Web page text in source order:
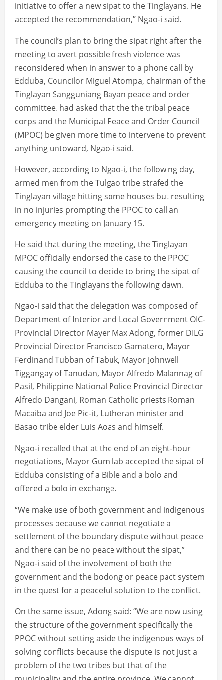
initiative to offer a new sipat to the Tinglayans. He
accepted the recommendation,” Ngao-i said.
The council’s plan to bring the sipat right after the
meeting to avert possible fresh violence was
reconsidered when in answer to a phone call by
Edduba, Councilor Miguel Atompa, chairman of the
Tinglayan Sangguniang Bayan peace and order
committee, had asked that the the tribal peace
corps and the Municipal Peace and Order Council
(MPOC) be given more time to intervene to prevent
anything untoward, Ngao-i said.
However, according to Ngao-i, the following day,
armed men from the Tulgao tribe strafed the
Tinglayan village hitting some houses but resulting
in no injuries prompting the PPOC to call an
emergency meeting on January 15.
He said that during the meeting, the Tinglayan
MPOC officially endorsed the case to the PPOC
causing the council to decide to bring the sipat of
Edduba to the Tinglayans the following dawn.
Ngao-i said that the delegation was composed of
Department of Interior and Local Government OIC-
Provincial Director Mayer Max Adong, former DILG
Provincial Director Francisco Gamatero, Mayor
Ferdinand Tubban of Tabuk, Mayor Johnwell
Tiggangay of Tanudan, Mayor Alfredo Malannag of
Pasil, Philippine National Police Provincial Director
Alfredo Dangani, Roman Catholic priests Roman
Macaiba and Joe Pic-it, Lutheran minister and
Basao tribe elder Luis Aoas and himself.
Ngao-i recalled that at the end of an eight-hour
negotiations, Mayor Gumilab accepted the sipat of
Edduba consisting of a Bible and a bolo and
offered a bolo in exchange.
“We make use of both government and indigenous
processes because we cannot negotiate a
settlement of the boundary dispute without peace
and there can be no peace without the sipat,”
Ngao-i said of the involvement of both the
government and the bodong or peace pact system
in the quest for a peaceful solution to the conflict.
On the same issue, Adong said: “We are now using
the structure of the government specifically the
PPOC without setting aside the indigenous ways of
solving conflicts because the dispute is not just a
problem of the two tribes but that of the